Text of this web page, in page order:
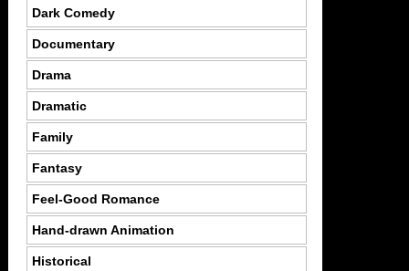
Dark Comedy
Documentary
Drama
Dramatic
Family
Fantasy
Feel-Good Romance
Hand-drawn Animation
Historical